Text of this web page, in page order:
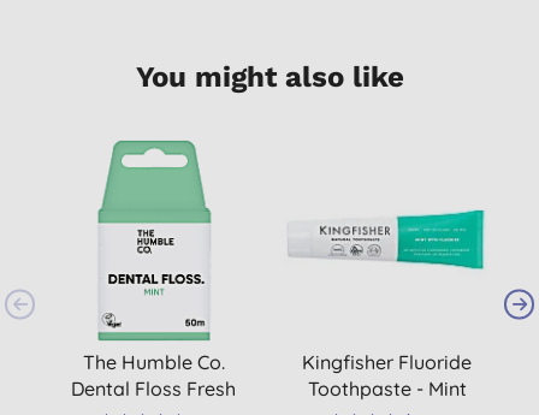
You might also like
The Humble Co.
Dental Floss Fresh
Kingfisher Fluoride
Toothpaste - Mint